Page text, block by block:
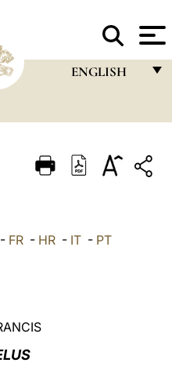
ENGLISH
ITALIANO
FR- HR- IT- PT